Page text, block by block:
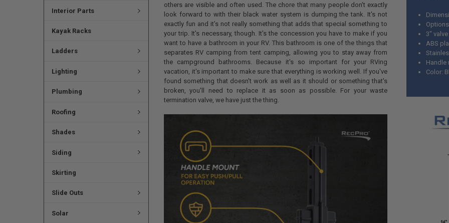
Interior Parts
Kayak Racks
Ladders
Lighting
Plumbing
Roofing
Shades
Siding
Skirting
Slide Outs
Solar
others are visible and often used. The chore that many people don't exactly
look forward to with their black water system is dumping the tank. It's not
exactly fun and it's not really something that adds that special something to
your trip. It's necessary, though. It's the concession you have to make if you
want to have a bathroom in your RV. This bathroom is one of the things that
separates RV camping from tent camping, allowing you to stay away from
the campground bathrooms. Because it's so important for your RVing
vacation, it's important to make sure that everything is working well. If you've
found something that doesn't work as well as it should or something that's
broken, you'll need to replace it as soon as possible. For your waste
termination valve, we have just the thing.
3"
ABS
Handle
Color: